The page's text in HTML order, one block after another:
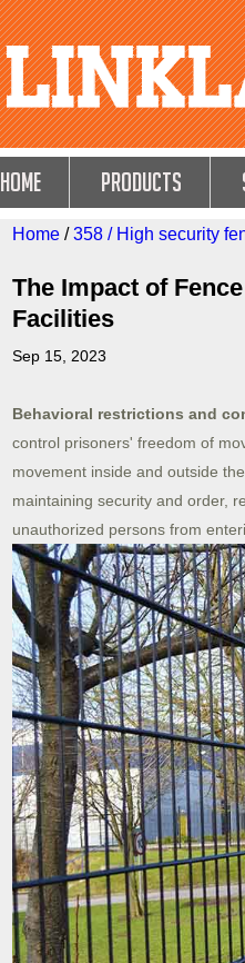
HOME Products
Home /358 / High security
The Impact of
Facilities
Sep 15, 2023
Behavioral restrictions and
control prisoners' freedom of
movement inside and outside
maintaining security and order,
unauthorized persons from